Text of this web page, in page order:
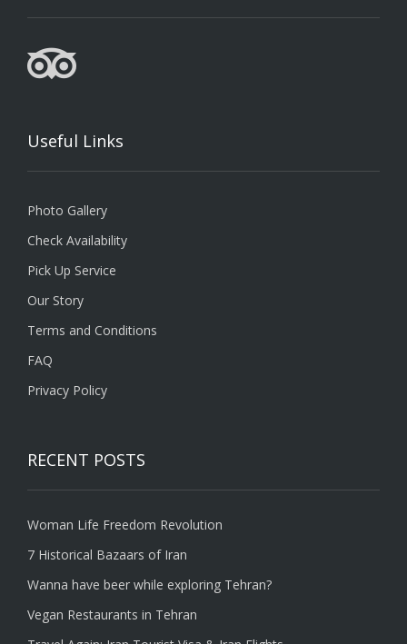
Useful Links
Photo Gallery
Check Availability
Pick Up Service
Our Story
Terms and Conditions
FAQ
Privacy Policy
RECENT POSTS
Woman Life Freedom Revolution
7 Historical Bazaars of Iran
Wanna have beer while exploring Tehran?
Vegan Restaurants in Tehran